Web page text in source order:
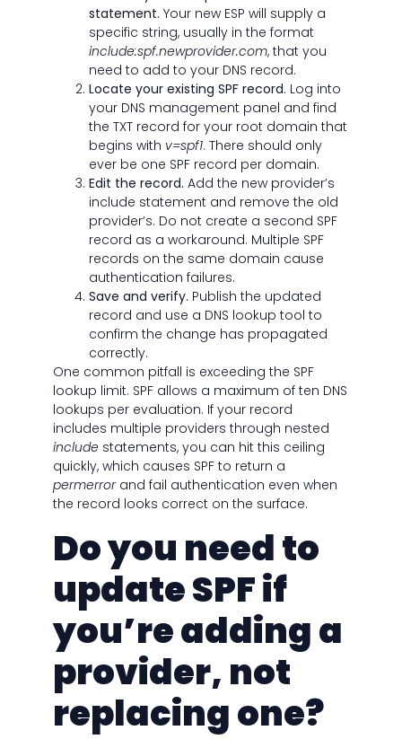
statement. Your new ESP will supply a
specific string, usually in the format
include:spf.newprovider.com, that you
need to add to your DNS record.
Locate your existing SPF record. Log into
your DNS management panel and find
the TXT record for your root domain that
begins with v=spf1. There should only
ever be one SPF record per domain.
Edit the record. Add the new provider’s
include statement and remove the old
provider’s. Do not create a second SPF
record as a workaround. Multiple SPF
records on the same domain cause
authentication failures.
Save and verify. Publish the updated
record and use a DNS lookup tool to
confirm the change has propagated
correctly.
One common pitfall is exceeding the SPF
lookup limit. SPF allows a maximum of ten DNS
lookups per evaluation. If your record
includes multiple providers through nested
includestatements, you can hit this ceiling
quickly, which causes SPF to return a
permerrorand fail authentication even when
the record looks correct on the surface.
Do you need to
update SPF if
you’re adding a
provider, not
replacing one?